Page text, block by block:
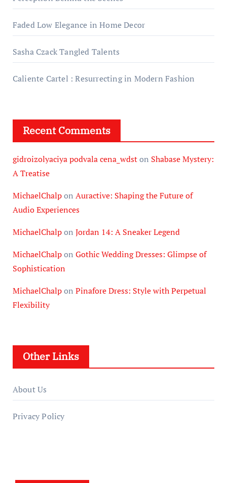
Faded Low Elegance in Home Decor
Sasha Czack Tangled Talents
Caliente Cartel : Resurrecting in Modern Fashion
Recent Comments
gidroizolyaciya podvala cena_wdston Shabase Mystery:
A Treatise
MichaelChalpon Auractive: Shaping the Future of
Audio Experiences
MichaelChalpon Jordan 14: A Sneaker Legend
MichaelChalpon Gothic Wedding Dresses: Glimpse of
Sophistication
MichaelChalpon Pinafore Dress: Style with Perpetual
Flexibility
Other Links
About Us
Privacy Policy